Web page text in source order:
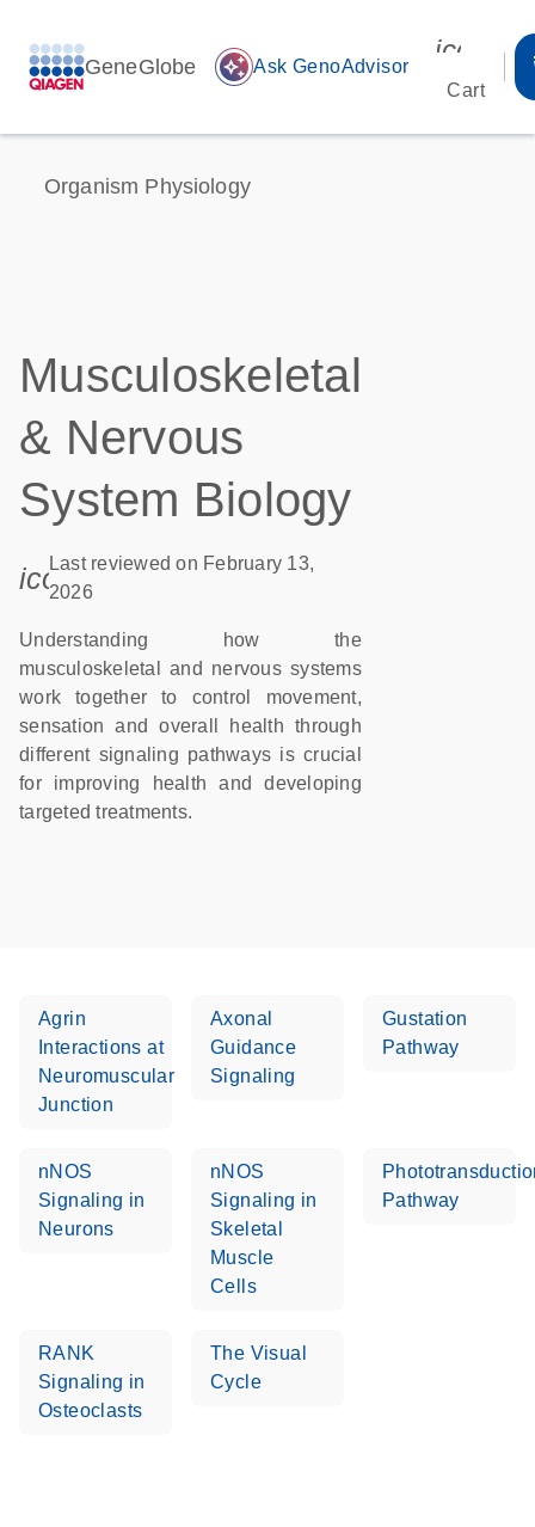
GeneGlobe auto_awesome Ask GenoAdvisor
Cart
Organism Physiology
Musculoskeletal
& Nervous
System Biology
icon_0085_cc_gen_calendar-s
Last reviewed on February 13,
2026
Understanding how the
musculoskeletal and nervous systems
work together to control movement,
sensation and overall health through
different signaling pathways is crucial
for improving health and developing
targeted treatments.
Agrin
Interactions at
Neuromuscular
Junction
Axonal
Guidance
Signaling
Gustation
Pathway
nNOS
Signaling in
Neurons
nNOS
Signaling in
Skeletal
Muscle
Cells
Pathway
RANK
Signaling in
Osteoclasts
The Visual
Cycle